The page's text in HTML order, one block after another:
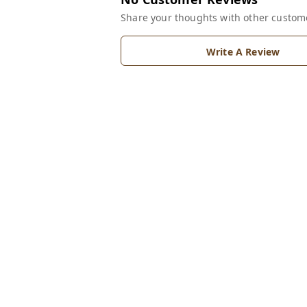
Share your thoughts with other
Write A Review